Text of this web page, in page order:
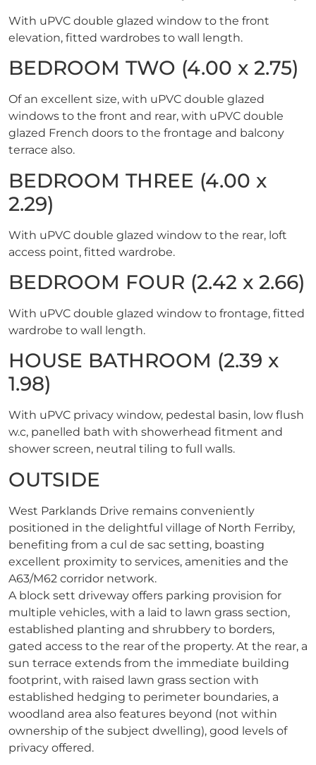
With uPVC double glazed window to the front
elevation, fitted wardrobes to wall length.
BEDROOM TWO (4.00 x 2.75)
Of an excellent size, with uPVC double glazed
windows to the front and rear, with uPVC double
glazed French doors to the frontage and balcony
terrace also.
BEDROOM THREE (4.00 x
2.29)
With uPVC double glazed window to the rear, loft
access point, fitted wardrobe.
BEDROOM FOUR (2.42 x 2.66)
With uPVC double glazed window to frontage, fitted
wardrobe to wall length.
HOUSE BATHROOM (2.39 x
1.98)
With uPVC privacy window, pedestal basin, low flush
w.c, panelled bath with showerhead fitment and
shower screen, neutral tiling to full walls.
OUTSIDE
West Parklands Drive remains conveniently
positioned in the delightful village of North Ferriby,
benefiting from a cul de sac setting, boasting
excellent proximity to services, amenities and the
A63/M62 corridor network.
A block sett driveway offers parking provision for
multiple vehicles, with a laid to lawn grass section,
established planting and shrubbery to borders,
gated access to the rear of the property. At the rear, a
sun terrace extends from the immediate building
footprint, with raised lawn grass section with
established hedging to perimeter boundaries, a
woodland area also features beyond (not within
ownership of the subject dwelling), good levels of
privacy offered.